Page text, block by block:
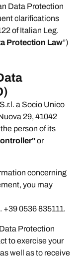
Data Protection
clarifications
of Italian Leg.
Protection Law”)
a Socio Unico
29, 41042
person of its
or
concerning
you may
0536 835111.
Protection
to exercise your
well as to receive